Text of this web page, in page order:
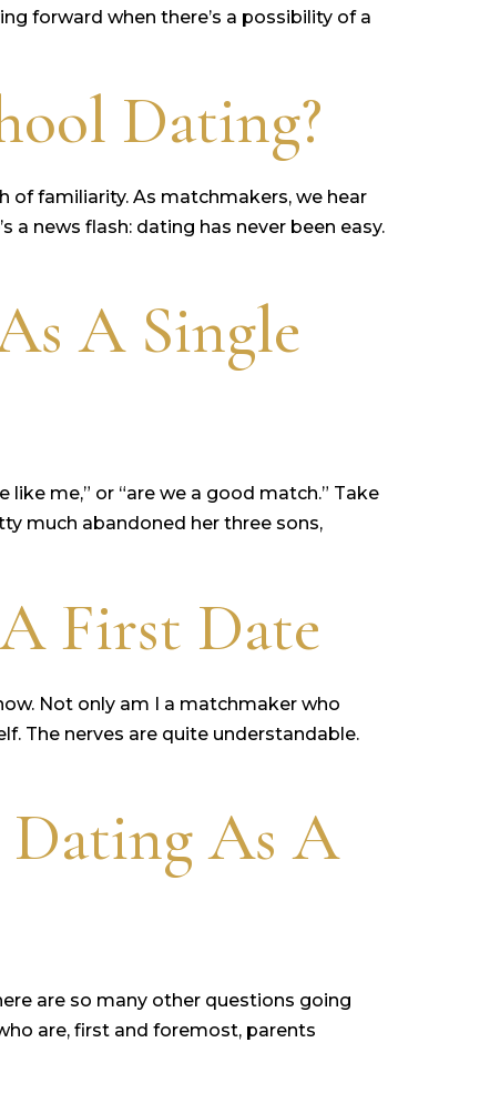
forward when there’s a possibility of a
Dating?
of familiarity. As matchmakers, we hear
a news flash: dating has never been easy.
A Single
me,” or “are we a good match.” Take
much abandoned her three sons,
First Date
Not only am I a matchmaker who
The nerves are quite understandable.
As A
are so many other questions going
are, first and foremost, parents